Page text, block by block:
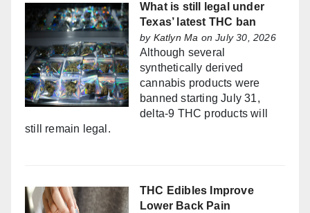
What is still legal under
Texas’ latest THC ban
by Katlyn Ma on July 30, 2026
Although several
synthetically derived
cannabis products were
banned starting July 31,
delta-9 THC products will
still remain legal.
THC Edibles Improve
Lower Back Pain